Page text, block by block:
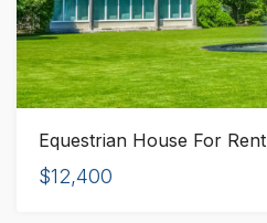
Equestrian House For Rent
$12,400